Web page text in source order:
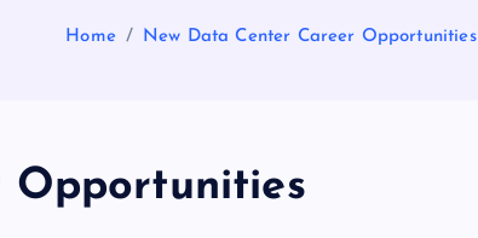
Home New Data Center Career Opportunities
Opportunities